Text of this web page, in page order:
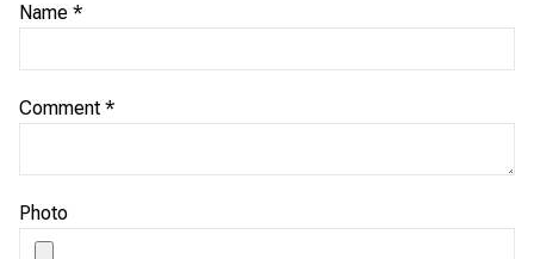
Name *
Comment *
Photo